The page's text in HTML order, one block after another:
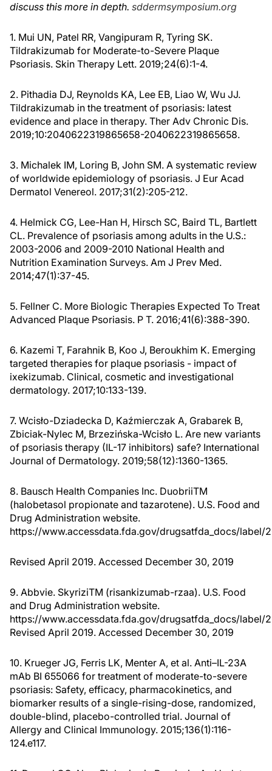
discuss this more in depth. sddermsymposium.org
1. Mui UN, Patel RR, Vangipuram R, Tyring SK.
Tildrakizumab for Moderate-to-Severe Plaque
Psoriasis. Skin Therapy Lett. 2019;24(6):1-4.
2. Pithadia DJ, Reynolds KA, Lee EB, Liao W, Wu JJ.
Tildrakizumab in the treatment of psoriasis: latest
evidence and place in therapy. Ther Adv Chronic Dis.
2019;10:2040622319865658-2040622319865658.
3. Michalek IM, Loring B, John SM. A systematic review
of worldwide epidemiology of psoriasis. J Eur Acad
Dermatol Venereol. 2017;31(2):205-212.
4. Helmick CG, Lee-Han H, Hirsch SC, Baird TL, Bartlett
CL. Prevalence of psoriasis among adults in the U.S.:
2003-2006 and 2009-2010 National Health and
Nutrition Examination Surveys. Am J Prev Med.
2014;47(1):37-45.
5. Fellner C. More Biologic Therapies Expected To Treat
Advanced Plaque Psoriasis. P T. 2016;41(6):388-390.
6. Kazemi T, Farahnik B, Koo J, Beroukhim K. Emerging
targeted therapies for plaque psoriasis - impact of
ixekizumab. Clinical, cosmetic and investigational
dermatology. 2017;10:133-139.
7. Wcisło-Dziadecka D, Kaźmierczak A, Grabarek B,
Zbiciak-Nylec M, Brzezińska-Wcisło L. Are new variants
of psoriasis therapy (IL-17 inhibitors) safe? International
Journal of Dermatology. 2019;58(12):1360-1365.
8. Bausch Health Companies Inc. DuobriiTM
(halobetasol propionate and tazarotene). U.S. Food and
Drug Administration website.
https://www.accessdata.fda.gov/drugsatfda_docs/label/
Revised April 2019. Accessed December 30, 2019
9. Abbvie. SkyriziTM (risankizumab-rzaa). U.S. Food
and Drug Administration website.
https://www.accessdata.fda.gov/drugsatfda_docs/label/
Revised April 2019. Accessed December 30, 2019
10. Krueger JG, Ferris LK, Menter A, et al. Anti–IL-23A
mAb BI 655066 for treatment of moderate-to-severe
psoriasis: Safety, efficacy, pharmacokinetics, and
biomarker results of a single-rising-dose, randomized,
double-blind, placebo-controlled trial. Journal of
Allergy and Clinical Immunology. 2015;136(1):116-
124.e117.